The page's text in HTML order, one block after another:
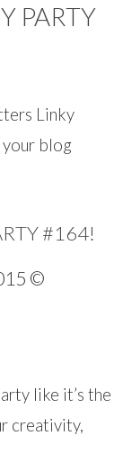
PARTY
Linky
your blog
#164!
like it’s the
creativity,